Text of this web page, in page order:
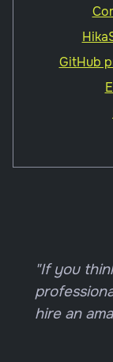
"If you
hire an
GitHub